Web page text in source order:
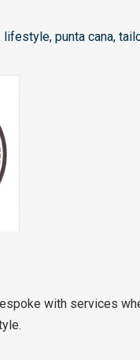
lifestyle, punta cana,
with services